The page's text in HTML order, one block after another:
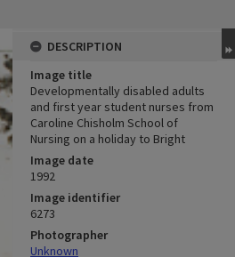
DESCRIPTION
Image title
Developmentally disabled adults
and first year student nurses from
Caroline Chisholm School of
Nursing on a holiday to Bright
Image date
1992
Image identifier
6273
Photographer
Unknown